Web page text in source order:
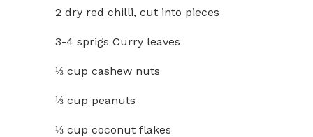
2 dry red chilli, cut into pieces
3-4 sprigs Curry leaves
⅓ cup cashew nuts
⅓ cup peanuts
⅓ cup coconut flakes